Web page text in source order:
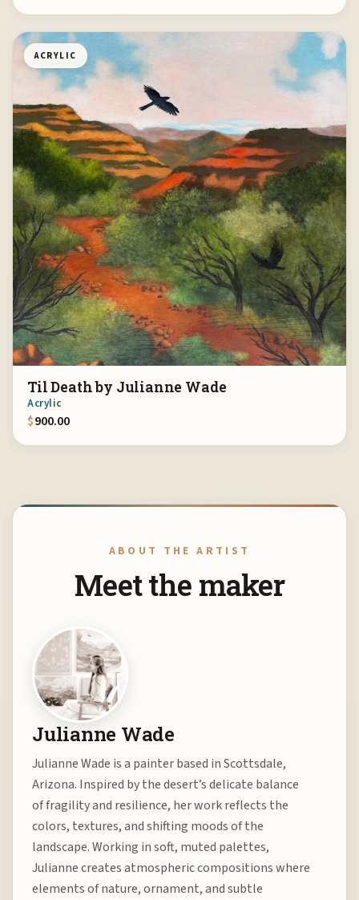
ACRYLIC
Til Death by Julianne Wade
Acrylic
$900.00
ABOUT THE ARTIST
Meet the maker
Julianne Wade
Julianne Wade is a painter based in Scottsdale,
Arizona. Inspired by the desert’s delicate balance
of fragility and resilience, her work reflects the
colors, textures, and shifting moods of the
landscape. Working in soft, muted palettes,
Julianne creates atmospheric compositions where
elements of nature, ornament, and subtle